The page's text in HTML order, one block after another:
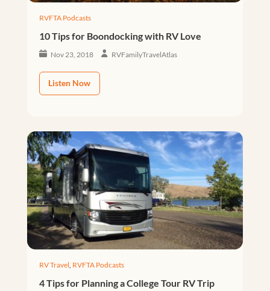
RVFTA Podcasts
10 Tips for Boondocking with RV Love
Nov 23, 2018 RVFamilyTravelAtlas
Listen Now
RV Travel, RVFTA Podcasts
4 Tips for Planning a College Tour RV Trip